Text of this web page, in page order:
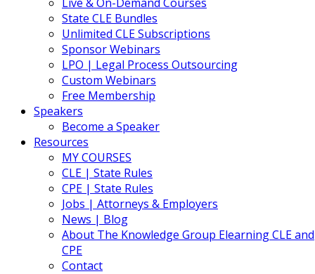
State CLE Bundles
Unlimited CLE Subscriptions
Sponsor Webinars
LPO | Legal Process Outsourcing
Custom Webinars
Free Membership
Speakers
Become a Speaker
Resources
MY COURSES
CLE | State Rules
CPE | State Rules
Jobs | Attorneys & Employers
News | Blog
About The Knowledge Group Elearning CLE and
CPE
Contact